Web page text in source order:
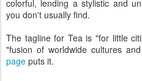
colorful, lending a stylistic and
you don't usually find.
The tagline for Tea is "for little
"fusion of worldwide cultures
page puts it.